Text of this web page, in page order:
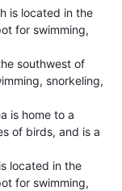
is located in the
for swimming,
southwest of
snorkeling,
is home to a
of birds, and is a
located in the
for swimming,